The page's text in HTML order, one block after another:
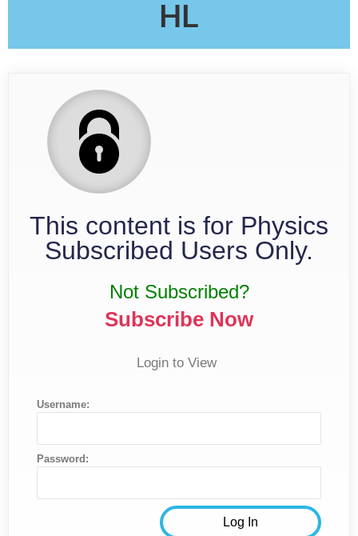
HL
This content is for Physics
Subscribed Users Only.
Not Subscribed?
Subscribe Now
Login to View
Username:
Password: